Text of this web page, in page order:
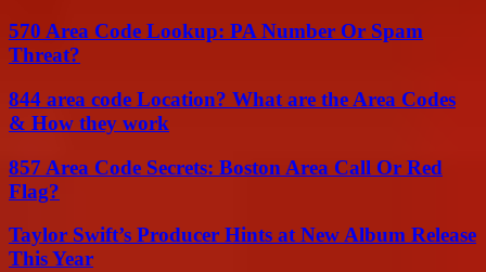
570 Area Code Lookup: PA Number Or Spam
Threat?
844 area code Location? What are the Area Codes
& How they work
857 Area Code Secrets: Boston Area Call Or Red
Flag?
Taylor Swift’s Producer Hints at New Album Release
This Year